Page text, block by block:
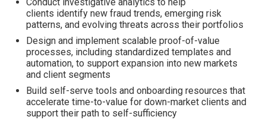
clients identify new fraud trends, emerging risk
patterns, and evolving threats across their portfolios
Design and implement scalable proof-of-value
processes, including standardized templates and
automation, to support expansion into new markets
and client segments
Build self-serve tools and onboarding resources that
accelerate time-to-value for down-market clients and
support their path to self-sufficiency